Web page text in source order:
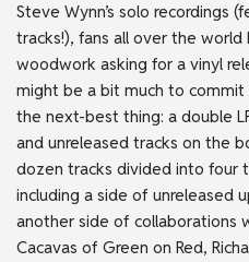
Steve Wynn’s solo recordings
tracks!), fans all over the
woodwork asking for a vinyl
might be a bit much to
the next-best thing: a double
and unreleased tracks on the
dozen tracks divided into four
including a side of unreleased
another side of collaborations
Cacavas of Green on Red,